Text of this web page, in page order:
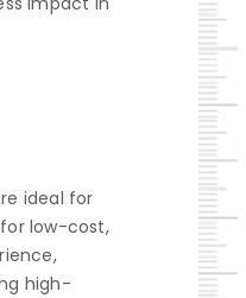
ideal for
low-cost,
high-